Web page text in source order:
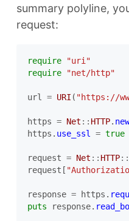
summary polyline,
request:
require
"uri"
require
"net/http"
url = URI ( "https://
https = Net :: HTTP. new
https . use_ssl = true
request = Net :: HTTP::
request [
response = https .
puts
response.